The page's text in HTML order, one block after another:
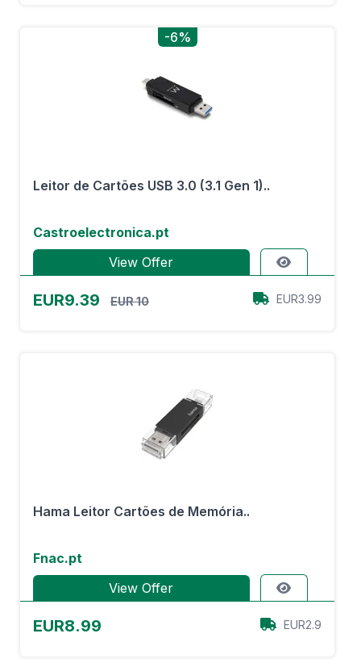
-6%
Leitor de Cartões USB 3.0 (3.1 Gen 1)..
Castroelectronica.pt
View Offer
EUR9.39 EUR 10 EUR3.99
Hama Leitor Cartões de Memória..
Fnac.pt
View Offer
EUR8.99 EUR2.9